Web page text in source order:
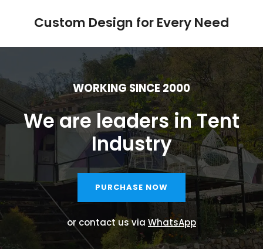
Custom Design for Every Need
WORKING SINCE 2000
We are leaders in Tent
Industry
PURCHASE NOW
or contact us via WhatsApp